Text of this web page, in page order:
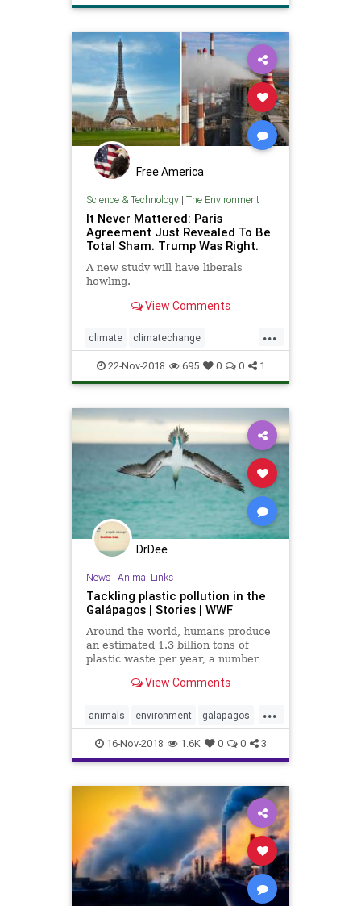
Free America
Science & Technology| The Environment
It Never Mattered: Paris
Agreement Just Revealed To Be
Total Sham. Trump Was Right.
A new study will have liberals
howling.
View Comments
...
climate climatechange
emissions environment news
ParisAccord pollution
22-Nov-2018 695 0 0 1
DrDee
News| Animal Links
Tackling plastic pollution in the
Galápagos | Stories | WWF
Around the world, humans produce
an estimated 1.3 billion tons of
plastic waste per year, a number
by 2025. In countries such as
collection services, some of this
plastic waste inevi
View Comments
...
animals environment galapagos
nature plastic pollution scuba
snorkeling
16-Nov-2018 1.6K 0 0 3